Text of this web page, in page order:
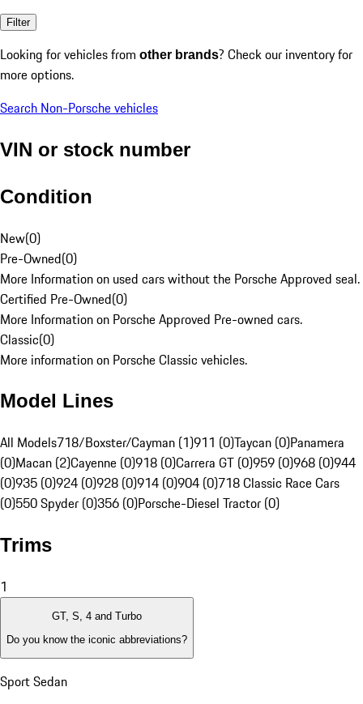
Filter
Looking for vehicles from other brands? Check our inventory for
more options.
Search Non-Porsche vehicles
VIN or stock number
Condition
New(0)
Pre-Owned(0)
More Information on used cars without the Porsche Approved seal.
Certified Pre-Owned(0)
More Information on Porsche Approved Pre-owned cars.
Classic(0)
More information on Porsche Classic vehicles.
Model Lines
All Models718/Boxster/Cayman (1)911 (0)Taycan (0)Panamera
(0)Macan (2)Cayenne (0)918 (0)Carrera GT (0)959 (0)968 (0)944
(0)935 (0)924 (0)928 (0)914 (0)904 (0)718 Classic Race Cars
(0)550 Spyder (0)356 (0)Porsche-Diesel Tractor (0)
Trims
1
GT, S, 4 and Turbo
Do you know the iconic abbreviations?
Sport Sedan